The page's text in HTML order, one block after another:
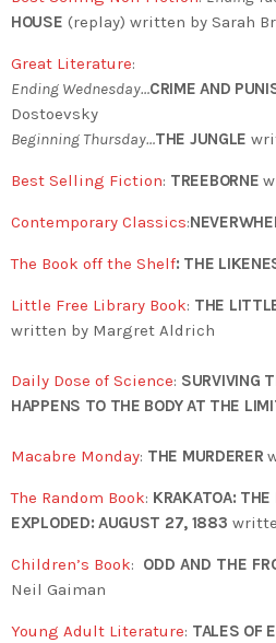
HOUSE (replay) written by Sarah
Great Literature:
Ending Wednesday…CRIME AND
Dostoevsky
Beginning Thursday…THE JUNGLE
Best Selling Fiction: TREEBORNE
Contemporary Classics:
The Book off the Shelf: THE
Little Free Library Book: THE
written by Margret Aldrich
Daily Dose of Science: SURVIVING
HAPPENS TO THE BODY AT THE
Macabre Monday: THE MURDERER
The Random Book: KRAKATOA: THE
EXPLODED: AUGUST 27, 1883
Children’s Book: ODD AND THE
Neil Gaiman
Young Adult Literature: TALES OF